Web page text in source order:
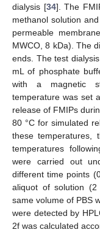
dialysis [34]. The
methanol solution
permeable
MWCO, 8 kDa). The
ends. The test
mL of phosphate
with a magnetic
temperature was set
release of FMIPs
80 °C for simulated
these temperatures,
temperatures
were carried out
different time points
aliquot of solution
same volume of PBS
were detected by
2f was calculated